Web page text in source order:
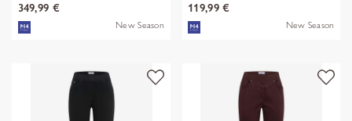
349,99 €
New Season
119,99 €
New Season